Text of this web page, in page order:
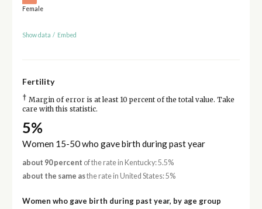
Female
Show data / Embed
Fertility
† Margin of error is at least 10 percent of the total value. Take
care with this statistic.
5%
Women 15-50 who gave birth during past year
about 90 percent of the rate in Kentucky: 5.5%
about the same asthe rate in United States: 5%
Women who gave birth during past year, by age group